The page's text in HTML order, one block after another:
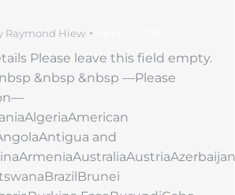
Raymond Hiew
Please leave this field empty.
&nbsp &nbsp —Please
and